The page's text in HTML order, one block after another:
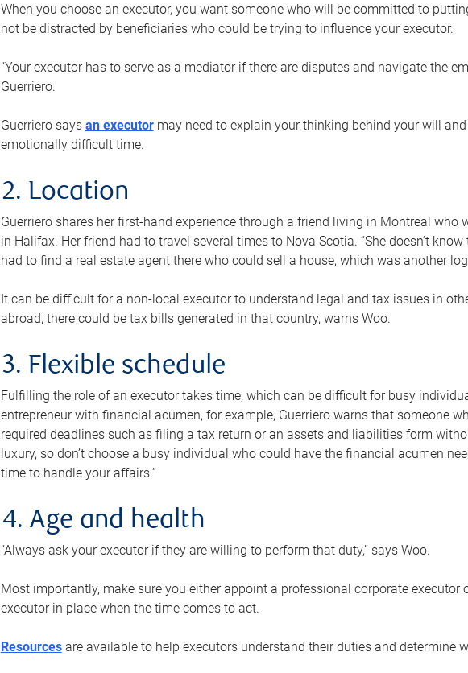
When you choose an executor, you want someone who will be committed to
not be distracted by beneficiaries who could be trying to influence your executor.
“Your executor has to serve as a mediator if there are disputes and navigate the
Guerriero.
Guerriero says an executormay need to explain your thinking behind your will
emotionally difficult time.
2. Location
Guerriero shares her first-hand experience through a friend living in Montreal
in Halifax. Her friend had to travel several times to Nova Scotia. “She doesn’t know
had to find a real estate agent there who could sell a house, which was another
It can be difficult for a non-local executor to understand legal and tax issues in
abroad, there could be tax bills generated in that country, warns Woo.
3. Flexible schedule
Fulfilling the role of an executor takes time, which can be difficult for busy
entrepreneur with financial acumen, for example, Guerriero warns that someone
required deadlines such as filing a tax return or an assets and liabilities form
luxury, so don’t choose a busy individual who could have the financial acumen
time to handle your affairs.”
4. Age and health
“Always ask your executor if they are willing to perform that duty,” says Woo.
Most importantly, make sure you either appoint a professional corporate executor
executor in place when the time comes to act.
Resourcesare available to help executors understand their duties and determine